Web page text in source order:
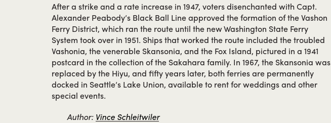
After a strike and a rate increase in 1947, voters disenchanted with Capt.
Alexander Peabody’s Black Ball Line approved the formation of the Vashon
Ferry District, which ran the route until the new Washington State Ferry
System took over in 1951. Ships that worked the route included the troubled
Vashonia, the venerable Skansonia, and the Fox Island, pictured in a 1941
postcard in the collection of the Sakahara family. In 1967, the Skansonia was
replaced by the Hiyu, and fifty years later, both ferries are permanently
docked in Seattle’s Lake Union, available to rent for weddings and other
special events.
Author: Vince Schleitwiler